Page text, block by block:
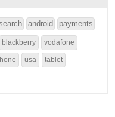
android payments
blackberry vodafone
usa tablet